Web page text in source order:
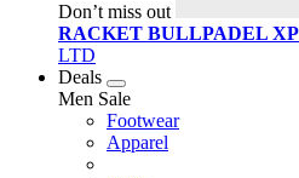
Don’t miss out
RACKET BULLPADEL
LTD
Deals
Men Sale
Footwear
Apparel